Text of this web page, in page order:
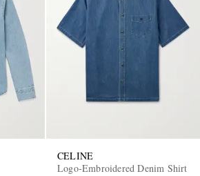
CELINE
Logo-Embroidered Denim Shirt